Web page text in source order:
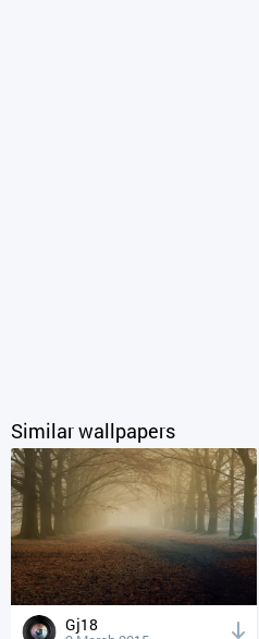
Similar wallpapers
Gj18